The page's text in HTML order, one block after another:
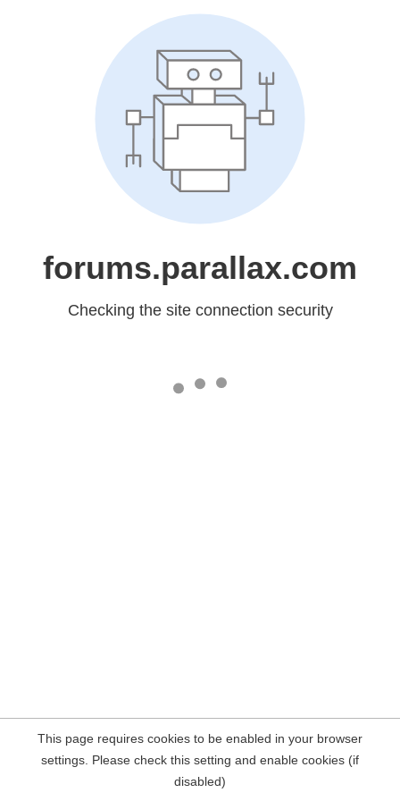
forums.parallax.com
Checking the site connection security
This page requires cookies to be enabled in your browser
settings. Please check this setting and enable cookies (if
disabled)